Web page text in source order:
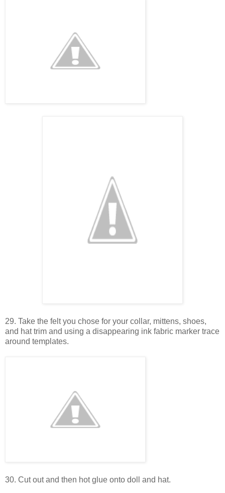
29. Take the felt you chose for your collar, mittens, shoes,
and hat trim and using a disappearing ink fabric marker trace
around templates.
30. Cut out and then hot glue onto doll and hat.